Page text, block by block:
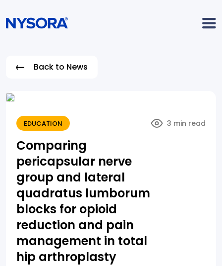
Back to News
EDUCATION 3 min read
Comparing
pericapsular nerve
group and lateral
quadratus lumborum
blocks for opioid
reduction and pain
management in total
hip arthroplasty